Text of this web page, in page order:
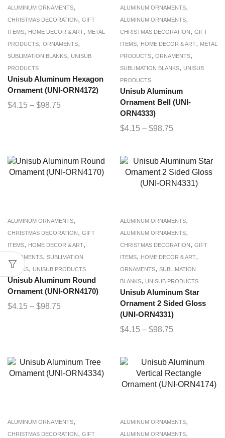
ALUMINUM ORNAMENTS,
CHRISTMAS DECORATION, GIFT
ITEMS, HOME DECOR & ART, METAL
PRODUCTS, ORNAMENTS,
SUBLIMATION BLANKS, UNISUB
PRODUCTS
Unisub Aluminum Hexagon
Ornament (UNI-ORN4172)
$4.15 – $98.75
ALUMINUM ORNAMENTS,
ALUMINUM ORNAMENTS,
CHRISTMAS DECORATION, GIFT
ITEMS, HOME DECOR & ART, METAL
PRODUCTS, ORNAMENTS,
SUBLIMATION BLANKS, UNISUB
PRODUCTS
Unisub Aluminum
Ornament Bell (UNI-
ORN4333)
$4.15 – $98.75
ALUMINUM ORNAMENTS,
CHRISTMAS DECORATION, GIFT
ITEMS, HOME DECOR & ART,
ORNAMENTS, SUBLIMATION
BLANKS, UNISUB PRODUCTS
Unisub Aluminum Round
Ornament (UNI-ORN4170)
$4.15 – $98.75
ALUMINUM ORNAMENTS,
ALUMINUM ORNAMENTS,
CHRISTMAS DECORATION, GIFT
ITEMS, HOME DECOR & ART,
ORNAMENTS, SUBLIMATION
BLANKS, UNISUB PRODUCTS
Unisub Aluminum Star
Ornament 2 Sided Gloss
(UNI-ORN4331)
$4.15 – $98.75
ALUMINUM ORNAMENTS,
CHRISTMAS DECORATION, GIFT
ALUMINUM ORNAMENTS,
ALUMINUM ORNAMENTS,